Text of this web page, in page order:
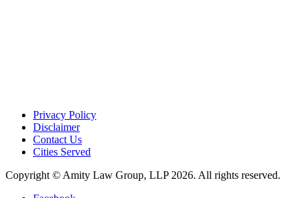
Privacy Policy
Disclaimer
Contact Us
Cities Served
Copyright © Amity Law Group, LLP 2026. All rights reserved.